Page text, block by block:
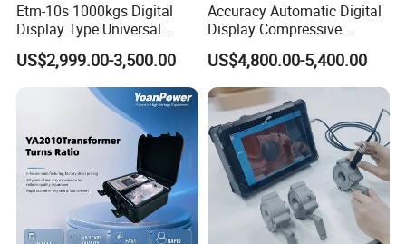
Etm-10s 1000kgs Digital
Display Type Universal
Testing Machine with High
Accuracy Load Cell Tensile
Strength Measuring
US$2,999.00-3,500.00
Accuracy Automatic Digital
Display Compressive
Testing Machine with Oil
Source
US$4,800.00-5,400.00